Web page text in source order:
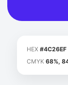
HEX #4C26EF
CMYK 68%,